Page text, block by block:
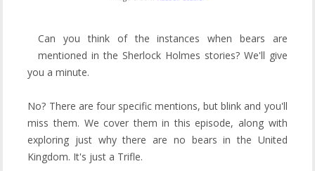
Can you think of the instances when bears are
mentioned in the Sherlock Holmes stories? We'll give
you a minute.
No? There are four specific mentions, but blink and you'll
miss them. We cover them in this episode, along with
exploring just why there are no bears in the United
Kingdom. It's just a Trifle.